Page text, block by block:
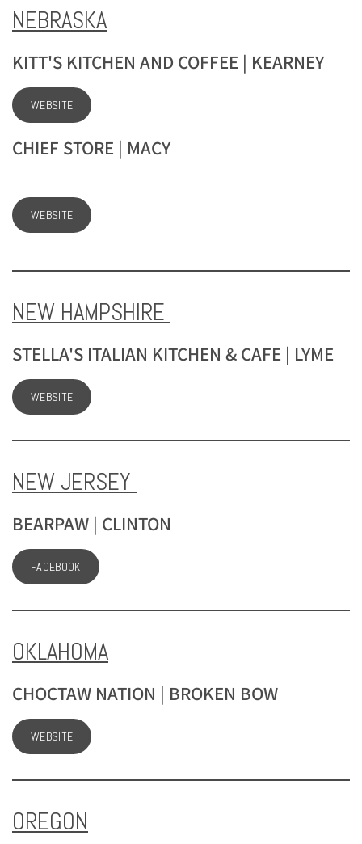
NEBRASKA
KITT'S KITCHEN AND COFFEE | KEARNEY
WEBSITE
CHIEF STORE | MACY
WEBSITE
NEW HAMPSHIRE
STELLA'S ITALIAN KITCHEN & CAFE | LYME
WEBSITE
NEW JERSEY
BEARPAW | CLINTON
FACEBOOK
OKLAHOMA
CHOCTAW NATION | BROKEN BOW
WEBSITE
OREGON